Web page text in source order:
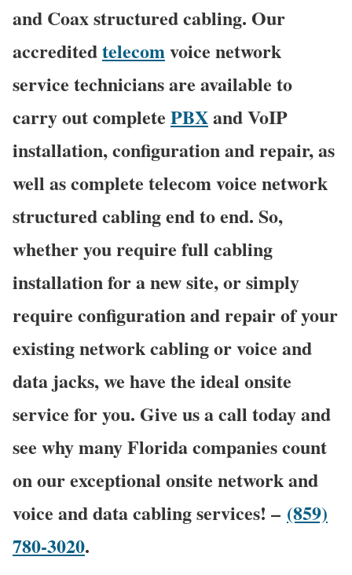
and Coax structured cabling. Our
accreditedtelecomvoice network
service technicians are available to
carry out complete PBXand VoIP
installation, configuration and repair, as
well as complete telecom voice network
structured cabling end to end. So,
whether you require full cabling
installation for a new site, or simply
require configuration and repair of your
existing network cabling or voice and
data jacks, we have the ideal onsite
service for you. Give us a call today and
see why many Florida companies count
on our exceptional onsite network and
voice and data cabling services! – (859)
780-3020.